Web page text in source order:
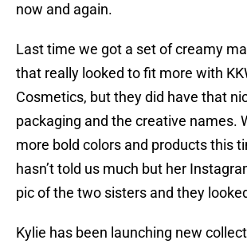
now and again.
Last time we got a set of creamy
that really looked to fit more with
Cosmetics, but they did have that
packaging and the creative names.
more bold colors and products this
hasn’t told us much but her
pic of the two sisters and they
Kylie has been launching new